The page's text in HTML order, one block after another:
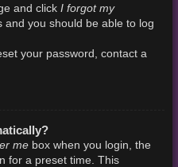
and click I forgot my
and you should be able to log
your password, contact a
mebox when you login, the
for a preset time. This